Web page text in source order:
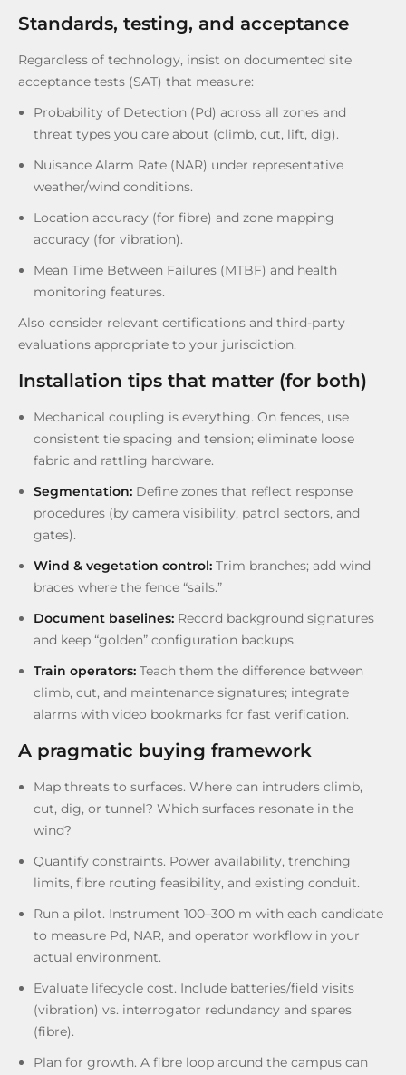
Standards, testing, and acceptance
Regardless of technology, insist on documented site
acceptance tests (SAT) that measure:
Probability of Detection (Pd) across all zones and
threat types you care about (climb, cut, lift, dig).
Nuisance Alarm Rate (NAR) under representative
weather/wind conditions.
Location accuracy (for fibre) and zone mapping
accuracy (for vibration).
Mean Time Between Failures (MTBF) and health
monitoring features.
Also consider relevant certifications and third-party
evaluations appropriate to your jurisdiction.
Installation tips that matter (for both)
Mechanical coupling is everything. On fences, use
consistent tie spacing and tension; eliminate loose
fabric and rattling hardware.
Segmentation: Define zones that reflect response
procedures (by camera visibility, patrol sectors, and
gates).
Wind & vegetation control: Trim branches; add wind
braces where the fence “sails.”
Document baselines: Record background signatures
and keep “golden” configuration backups.
Train operators: Teach them the difference between
climb, cut, and maintenance signatures; integrate
alarms with video bookmarks for fast verification.
A pragmatic buying framework
Map threats to surfaces. Where can intruders climb,
cut, dig, or tunnel? Which surfaces resonate in the
wind?
Quantify constraints. Power availability, trenching
limits, fibre routing feasibility, and existing conduit.
Run a pilot. Instrument 100–300 m with each candidate
to measure Pd, NAR, and operator workflow in your
actual environment.
Evaluate lifecycle cost. Include batteries/field visits
(vibration) vs. interrogator redundancy and spares
(fibre).
Plan for growth. A fibre loop around the campus can